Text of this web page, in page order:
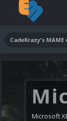
CadeKrazy's MAME
Microsoft